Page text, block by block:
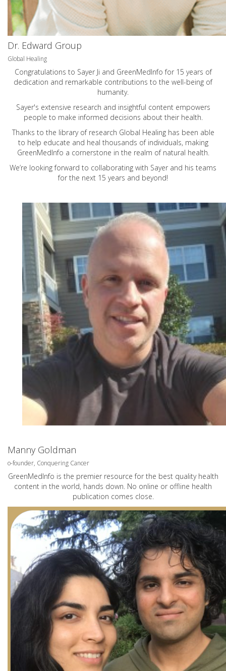
Dr. Edward Group
Global Healing
Congratulations to Sayer Ji and GreenMedInfo for 15 years of
dedication and remarkable contributions to the well-being of
humanity.
Sayer's extensive research and insightful content empowers
people to make informed decisions about their health.
Thanks to the library of research Global Healing has been able
to help educate and heal thousands of individuals, making
GreenMedInfo a cornerstone in the realm of natural health.
We’re looking forward to collaborating with Sayer and his teams
for the next 15 years and beyond!
Manny Goldman
o-founder, Conquering Cancer
GreenMedInfo is the premier resource for the best quality health
content in the world, hands down. No online or offline health
publication comes close.